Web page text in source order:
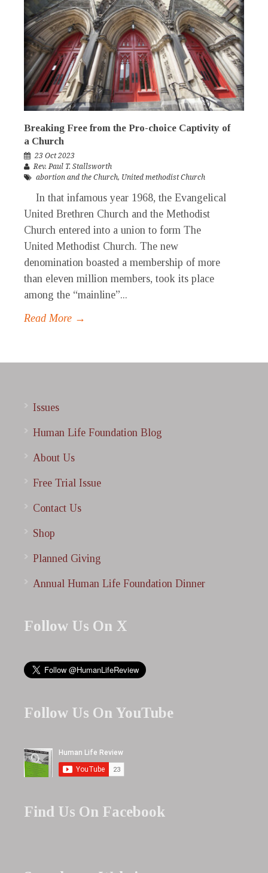
Breaking Free from the Pro-choice Captivity of
a Church
23 Oct 2023
Rev. Paul T. Stallsworth
abortion and the Church, United methodist Church
In that infamous year 1968, the Evangelical
United Brethren Church and the Methodist
Church entered into a union to form The
United Methodist Church. The new
denomination boasted a membership of more
than eleven million members, took its place
among the “mainline”...
Read More →
Issues
Human Life Foundation Blog
About Us
Free Trial Issue
Contact Us
Shop
Planned Giving
Annual Human Life Foundation Dinner
Follow Us On X
Follow Us On YouTube
Find Us On Facebook